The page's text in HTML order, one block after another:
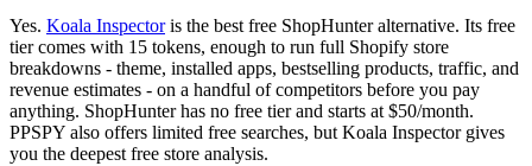
Yes. Koala Inspectoris the best free ShopHunter alternative. Its free
tier comes with 15 tokens, enough to run full Shopify store
breakdowns - theme, installed apps, bestselling products, traffic, and
revenue estimates - on a handful of competitors before you pay
anything. ShopHunter has no free tier and starts at $50/month.
PPSPY also offers limited free searches, but Koala Inspector gives
you the deepest free store analysis.